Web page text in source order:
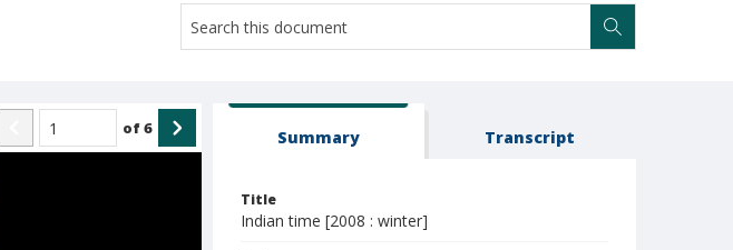
of6 Summary Transcript
Title
Indian time [2008 : winter]